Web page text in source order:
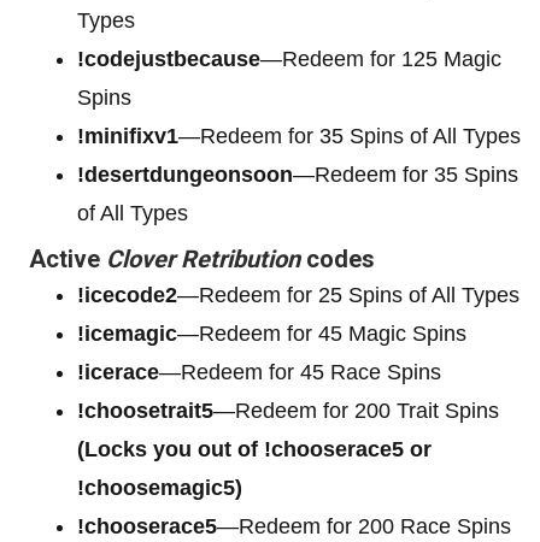
Types
!codejustbecause—Redeem for 125 Magic
Spins
!minifixv1—Redeem for 35 Spins of All Types
!desertdungeonsoon—Redeem for 35 Spins
of All Types
Active Clover Retributioncodes
!icecode2—Redeem for 25 Spins of All Types
!icemagic—Redeem for 45 Magic Spins
!icerace—Redeem for 45 Race Spins
!choosetrait5—Redeem for 200 Trait Spins
(Locks you out of !chooserace5 or
!choosemagic5)
!chooserace5—Redeem for 200 Race Spins